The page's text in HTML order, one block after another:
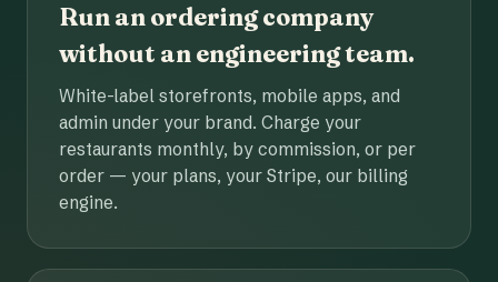
Run an ordering company
without an engineering team.
White-label storefronts, mobile apps, and
admin under your brand. Charge your
restaurants monthly, by commission, or per
order — your plans, your Stripe, our billing
engine.